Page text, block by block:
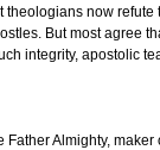
theologians now
But most agree
integrity, apostolic
Father Almighty,